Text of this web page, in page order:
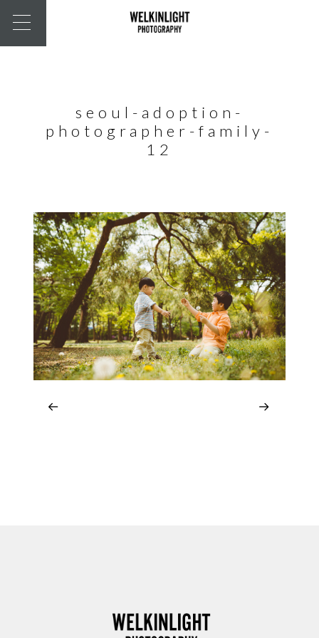
seoul-adoption-
photographer-family-
12